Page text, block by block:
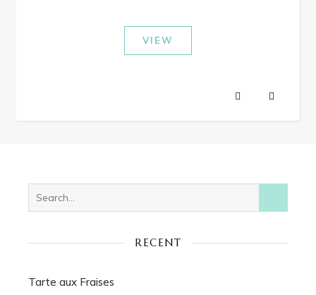
VIEW
RECENT
Tarte aux Fraises